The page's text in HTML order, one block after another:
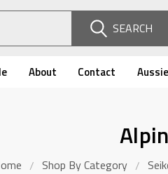
SEARCH
About Contact
Shop By Category